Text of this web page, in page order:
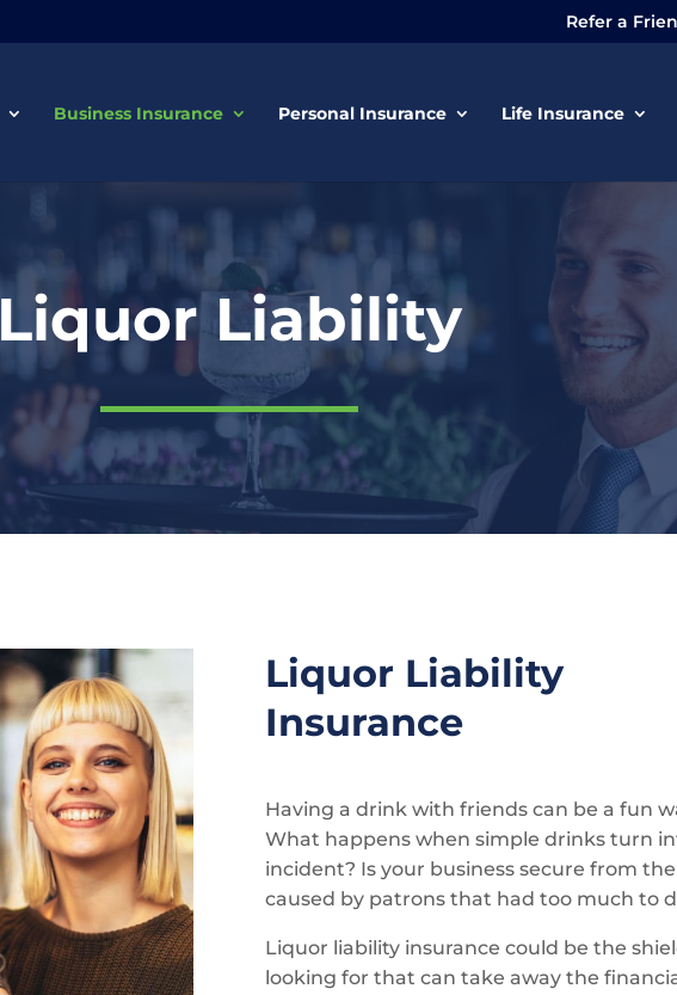
Refer a
Business Insurance Personal Insurance Life Insurance
Liquor Liability
Liquor Liability
Insurance
Having a drink with friends can be a fun
What happens when simple drinks turn
incident? Is your business secure from
caused by patrons that had too much to
Liquor liability insurance could be the
looking for that can take away the